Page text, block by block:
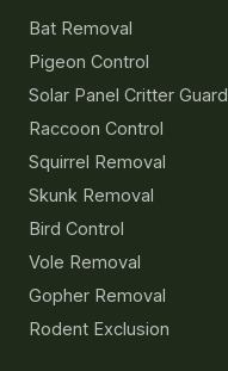
Bat Removal
Pigeon Control
Solar Panel Critter Guard
Raccoon Control
Squirrel Removal
Skunk Removal
Bird Control
Vole Removal
Gopher Removal
Rodent Exclusion